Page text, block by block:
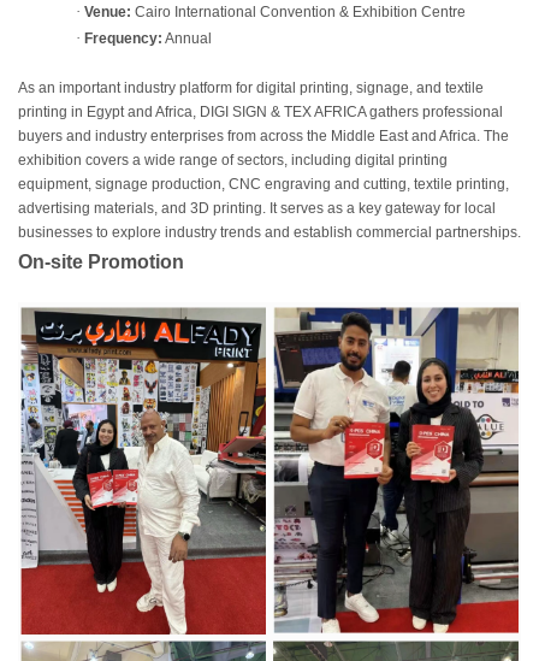
· Venue: Cairo International Convention & Exhibition Centre
· Frequency: Annual
As an important industry platform for digital printing, signage, and textile
printing in Egypt and Africa, DIGI SIGN & TEX AFRICA gathers professional
buyers and industry enterprises from across the Middle East and Africa. The
exhibition covers a wide range of sectors, including digital printing
equipment, signage production, CNC engraving and cutting, textile printing,
advertising materials, and 3D printing. It serves as a key gateway for local
businesses to explore industry trends and establish commercial partnerships.
On-site Promotion